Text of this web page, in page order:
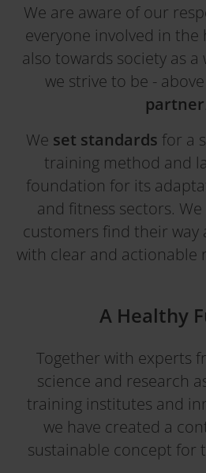
We are aware of our
everyone involved in
also towards society as a
we strive to be -
partner
We set standards for a
training method and
foundation for its
and fitness sectors.
customers find their way
with clear and actionable
A Healthy
Together with experts
science and research
training institutes and
we have created a
sustainable concept for